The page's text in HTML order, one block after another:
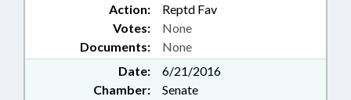
Action:
Reptd Fav
Documents: None
Votes: None
Date:
6/21/2016
Chamber:
Senate